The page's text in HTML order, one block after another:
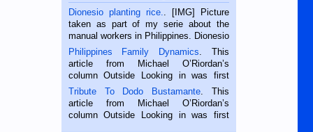
Dionesio planting rice.
. [IMG] Picture
taken as part of my serie about the
manual workers in Philippines. Dionesio
is a rice farmer in Siaton, Negros
Oriental, Philippines. He is 68 and still
hard working. We met him...
Philippines Family Dynamics . This
article from Michael O’Riordan’s
column Outside Looking in was first
published in the Dumaguete Metropost
on the 2nd of September, 2018.
BALAMBAN, CEBU — I’m writing this
Tribute To Dodo Bustamante . This
article from Michael O’Riordan’s
column Outside Looking in was first